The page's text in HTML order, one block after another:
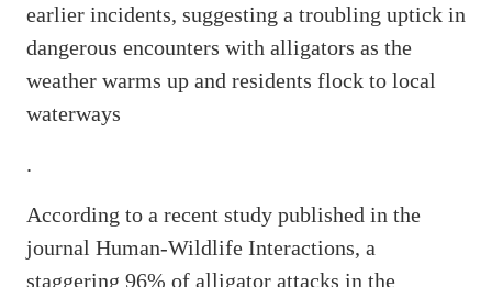
earlier incidents, suggesting a troubling uptick in
dangerous encounters with alligators as the
weather warms up and residents flock to local
waterways
.
According to a recent study published in the
journal Human-Wildlife Interactions, a
staggering 96% of alligator attacks in the